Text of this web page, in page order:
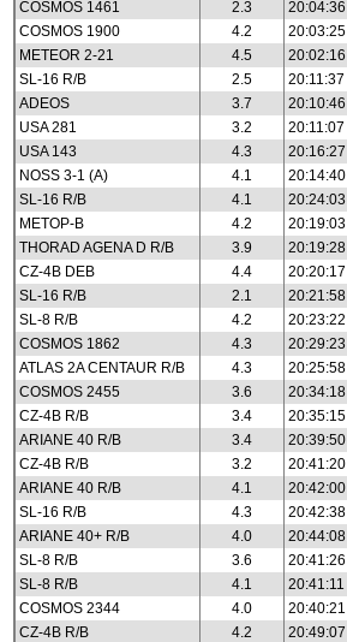
COSMOS 1461
2.3 20:04:36
COSMOS 1900
4.2 20:03:25
METEOR 2-21
4.5 20:02:16
SL-16 R/B
2.5 20:11:37
ADEOS
3.7 20:10:46
USA 281
3.2 20:11:07
USA 143
4.3 20:16:27
NOSS 3-1 (A)
4.1 20:14:40
SL-16 R/B
4.1 20:24:03
METOP-B
4.2 20:19:03
THORAD AGENA D R/B
3.9 20:19:28
CZ-4B DEB
4.4 20:20:17
SL-16 R/B
2.1 20:21:58
SL-8 R/B
4.2 20:23:22
COSMOS 1862
4.3 20:29:23
ATLAS 2A CENTAUR R/B
4.3 20:25:58
COSMOS 2455
3.6 20:34:18
CZ-4B R/B
3.4 20:35:15
ARIANE 40 R/B
3.4 20:39:50
CZ-4B R/B
3.2 20:41:20
ARIANE 40 R/B
4.1 20:42:00
SL-16 R/B
4.3 20:42:38
ARIANE 40+ R/B
4.0 20:44:08
SL-8 R/B
3.6 20:41:26
SL-8 R/B
4.1 20:41:11
COSMOS 2344
4.0 20:40:21
CZ-4B R/B
4.2 20:49:07